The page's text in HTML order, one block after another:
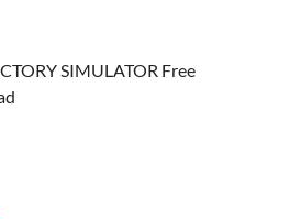
SIMULATOR Free